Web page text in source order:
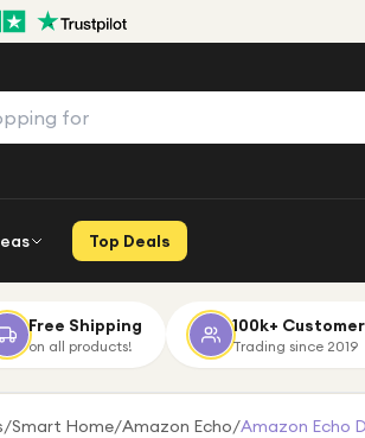
Top Deals
Free Shipping
on all products!
100k+
Trading since 2019
/Smart Home/Amazon Echo/Amazon Echo